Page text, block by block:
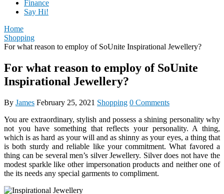
Finance
Say Hi!
Home
Shopping
For what reason to employ of SoUnite Inspirational Jewellery?
For what reason to employ of SoUnite
Inspirational Jewellery?
By James February 25, 2021 Shopping 0 Comments
You are extraordinary, stylish and possess a shining personality why
not you have something that reflects your personality. A thing,
which is as hard as your will and as shinny as your eyes, a thing that
is both sturdy and reliable like your commitment. What favored a
thing can be several men’s silver Jewellery. Silver does not have the
modest sparkle like other impersonation products and neither one of
the its needs any special garments to compliment.